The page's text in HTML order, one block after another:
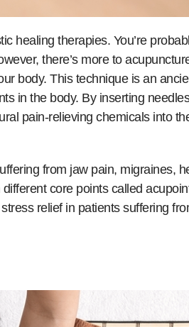
healing therapies. You’re
there’s more to
body. This technique is an
in the body. By inserting
pain-relieving chemicals into
from jaw pain, migraines,
core points called
relief in patients suffering